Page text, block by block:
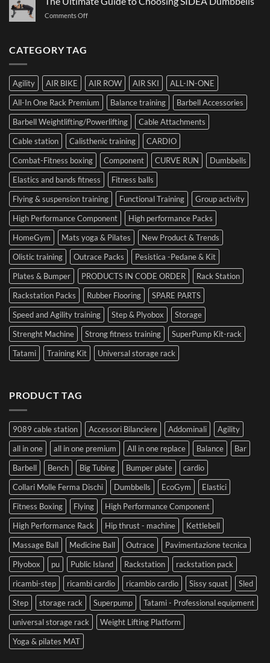
Your
First
Set
and
Optimize
Performance
Function:
Dr.
of
Strength
in
Cesena
Comments Offon
SIDEA
Dumbbells
CATEGORY TAG
Agility AIR BIKE AIR ROW AIR SKI
ALL-IN-ONE
All-In One Rack Premium
Balance training
Barbell Accessories
Barbell Weightlifting/Powerlifting
Cable Attachments
Cable station
Calisthenic training
CARDIO
Combat-Fitness boxing
Component CURVE RUN
Dumbbells
Elastics and bands fitness
Fitness balls
Flying & suspension training
Functional Training
Group activity
High Performance Component
High performance Packs
HomeGym
Mats yoga & Pilates
New Product & Trends
Olistic training
Outrace Packs
Pesistica -Pedane & Kit
Plates & Bumper
PRODUCTS IN CODE ORDER
Rack Station
Rackstation Packs
Rubber Flooring
SPARE PARTS
Speed and Agility training
Step & Plyobox
Storage
Strenght Machine
Strong fitness training
SuperPump Kit-rack
Tatami
Training Kit Universal storage rack
PRODUCT TAG
9089 cable station Accessori Bilanciere Addominali
Agility
all in one
all in one premium All in one replace Balance
Bar
Barbell
Bench Big Tubing Bumper plate
cardio
Collari Molle Ferma Dischi
Dumbbells EcoGym
Elastici
Fitness Boxing
Flying
High Performance Component
High Performance Rack
Hip thrust - machine
Kettlebell
Massage Ball
Medicine Ball Outrace
Pavimentazione tecnica
Plyobox
pu Public Island Rackstation
rackstation pack
ricambi-step
ricambi cardio ricambio cardio Sissy squat
Sled
Step
storage rack Superpump
Tatami - Professional equipment
universal storage rack
Weight Lifting Platform
Yoga & pilates MAT